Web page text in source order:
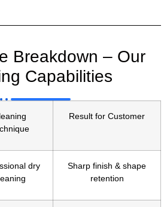
Breakdown – Our
Capabilities
Result for Customer
dry
Sharp finish & shape
retention